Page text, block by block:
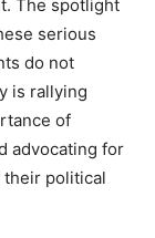
The spotlight
serious
do not
is rallying
of
advocating for
political